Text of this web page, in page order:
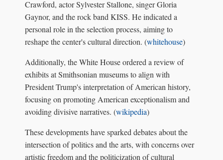
Crawford, actor Sylvester Stallone, singer Gloria
Gaynor, and the rock band KISS. He indicated a
personal role in the selection process, aiming to
reshape the center's cultural direction. (whitehouse)
Additionally, the White House ordered a review of
exhibits at Smithsonian museums to align with
President Trump's interpretation of American history,
focusing on promoting American exceptionalism and
avoiding divisive narratives. (wikipedia)
These developments have sparked debates about the
intersection of politics and the arts, with concerns over
artistic freedom and the politicization of cultural